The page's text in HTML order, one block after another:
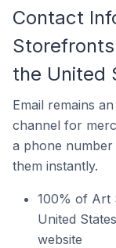
Contact
the United
Email remains
channel for
a phone
them instantly.
100% of Art
United
website